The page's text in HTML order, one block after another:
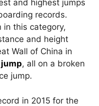
and highest jumps
records.
in this category,
and height
Wall of China in
, all on a broken
jump.
in 2015 for the